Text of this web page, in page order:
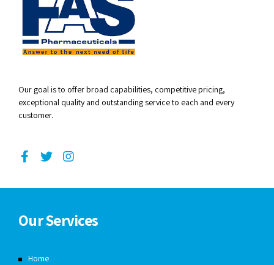
Our goal is to offer broad capabilities, competitive pricing,
exceptional quality and outstanding service to each and every
customer.
Our Services
Home